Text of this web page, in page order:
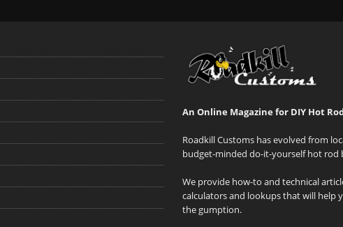
An Online Magazine for DIY Hot
Roadkill Customs has evolved from
budget-minded do-it-yourself hot rod
We provide how-to and technical
calculators and lookups that will help
the gumption.